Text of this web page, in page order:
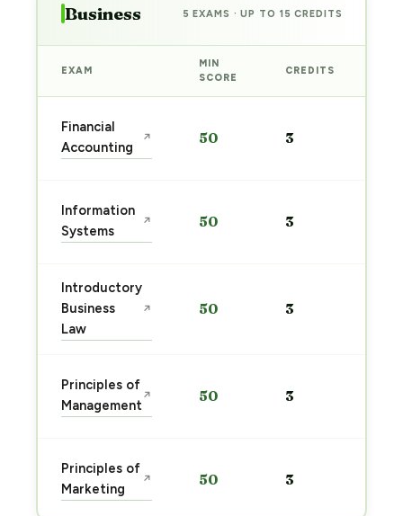
Business 5 EXAMS · UP TO 15 CREDITS
EXAM
MIN
SCORE
CREDITS
Financial
Accounting
↗ 50 3
Information
Systems
↗ 50 3
Introductory
Business
Law
↗ 50 3
Principles of
Management
↗ 50 3
Principles of
Marketing
↗ 50 3